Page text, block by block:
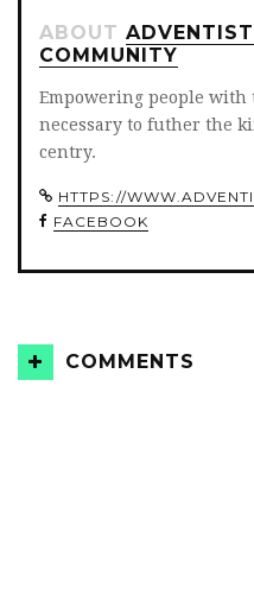
ABOUT
COMMUNITY
Empowering people with
necessary to futher the
centry.
HTTPS://
FACEBOOK
COMMENTS